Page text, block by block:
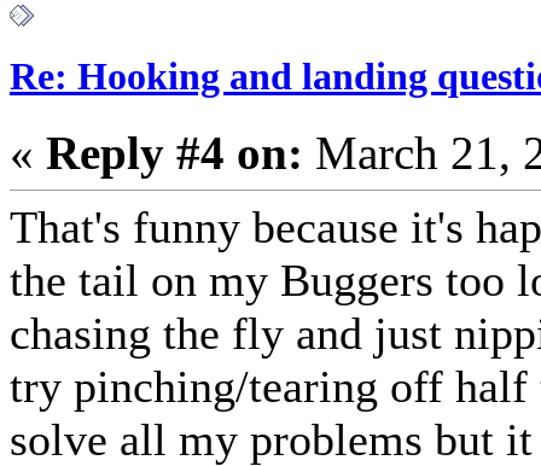
Re: Hooking and landing
« Reply #4 on: March 21,
That's funny because it's
the tail on my Buggers too
chasing the fly and just
try pinching/tearing off
solve all my problems but